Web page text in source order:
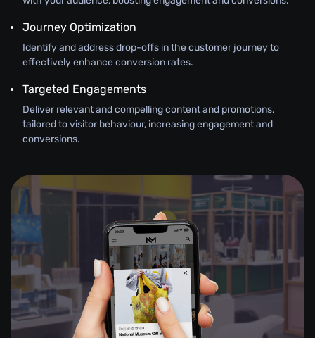
Journey Optimization
Identify and address drop-offs in the customer journey to
effectively enhance conversion rates.
Targeted Engagements
Deliver relevant and compelling content and promotions,
tailored to visitor behaviour, increasing engagement and
conversions.